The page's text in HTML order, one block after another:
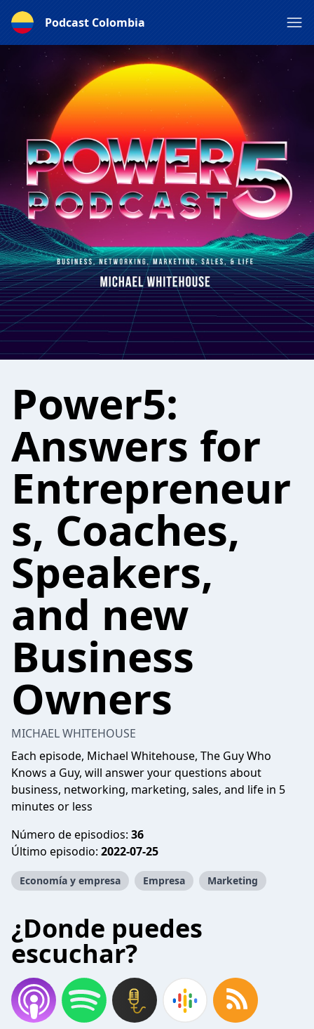
Podcast Colombia
Power5:
Answers for
Entrepreneur
s, Coaches,
Speakers,
and new
Business
Owners
MICHAEL WHITEHOUSE
Each episode, Michael Whitehouse, The Guy Who
Knows a Guy, will answer your questions about
business, networking, marketing, sales, and life in 5
minutes or less
Número de episodios: 36
Último episodio: 2022-07-25
Economía y empresa Empresa Marketing
¿Donde puedes
escuchar?